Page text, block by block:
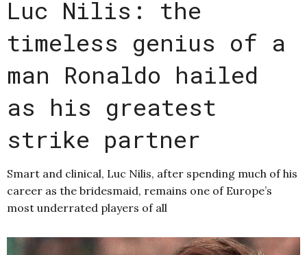
Luc Nilis: the
timeless genius of a
man Ronaldo hailed
as his greatest
strike partner
Smart and clinical, Luc Nilis, after spending much of his
career as the bridesmaid, remains one of Europe’s
most underrated players of all